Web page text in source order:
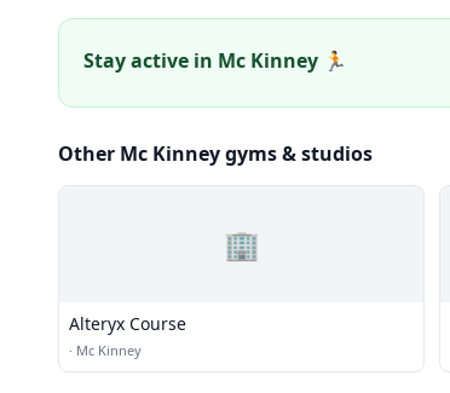
Stay active in Mc Kinney 🏃
Other Mc Kinney gyms & studios
🏢
Alteryx Course
· Mc Kinney